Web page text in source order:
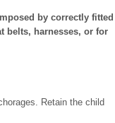
by correctly fitted
belts, harnesses, or for
Retain the child